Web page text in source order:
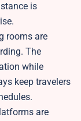
is
rooms are
The
while
keep travelers
are